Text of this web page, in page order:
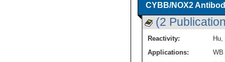
CYBB/NOX2
(2
Reactivity: Hu,
Applications:
WB